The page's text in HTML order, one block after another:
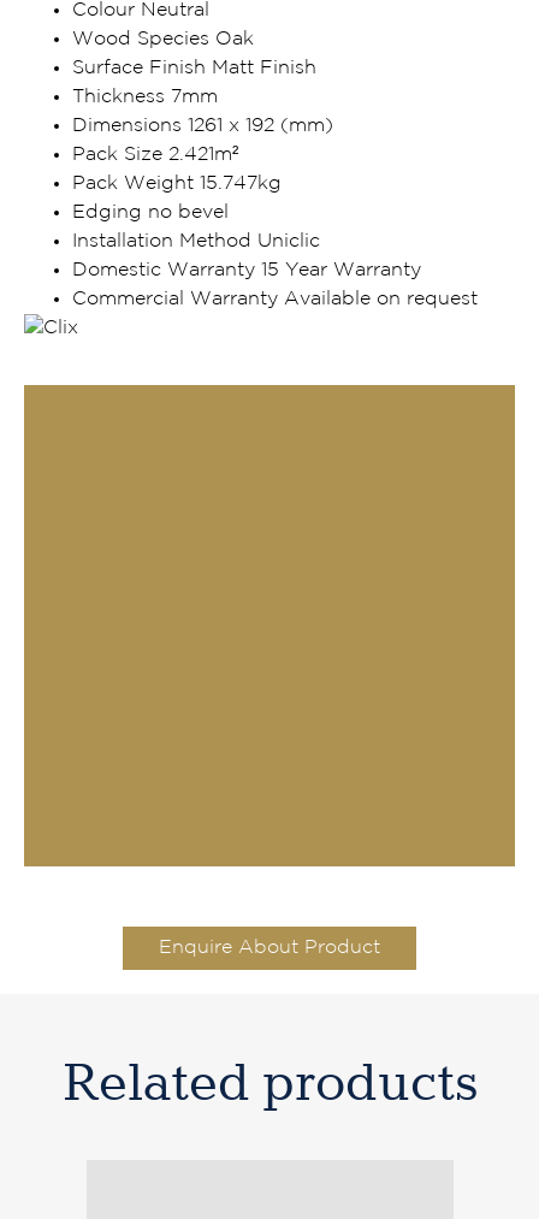
Enquire About Product
Colour Neutral
Wood Species Oak
Surface Finish Matt Finish
Thickness 7mm
Dimensions 1261 x 192 (mm)
Pack Size 2.421m²
Pack Weight 15.747kg
Edging no bevel
Installation Method Uniclic
Domestic Warranty 15 Year Warranty
Commercial Warranty Available on request
Related products